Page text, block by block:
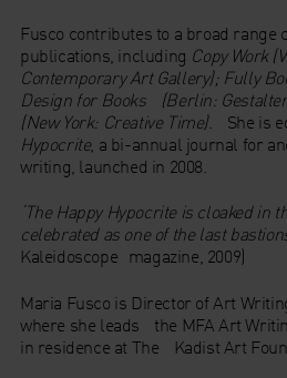
Fusco contributes to a broad
publications, including Copy Work
Contemporary Art Gallery); Fully
Design for Books (Berlin:
(New York: Creative Time). She is
Hypocrite, a bi-annual journal for
writing, launched in 2008.
The Happy Hypocriteis cloaked in
celebrated as one of the last
Kaleidoscope magazine, 2009)
Maria Fusco is Director of Art
where she leads the MFA Art
in residence at The Kadist Art